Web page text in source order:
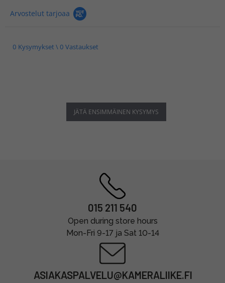
Arvostelut tarjoaa
0 Kysymykset \ 0 Vastaukset
JÄTÄ ENSIMMÄINEN KYSYMYS
015 211 540
Open during store hours
Mon-Fri 9-17 ja Sat 10-14
ASIAKASPALVELU@KAMERALIIKE.FI